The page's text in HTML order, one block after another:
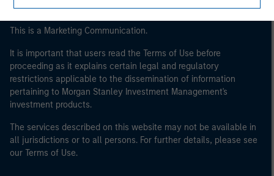
This is a Marketing Communication.
It is important that users read the Terms of Use before
proceeding as it explains certain legal and regulatory
restrictions applicable to the dissemination of information
pertaining to Morgan Stanley Investment Management's
investment products.
The services described on this website may not be available in
all jurisdictions or to all persons. For further details, please see
our Terms of Use.